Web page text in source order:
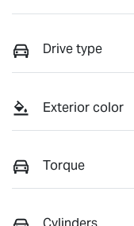
Drive type
Exterior color
Torque